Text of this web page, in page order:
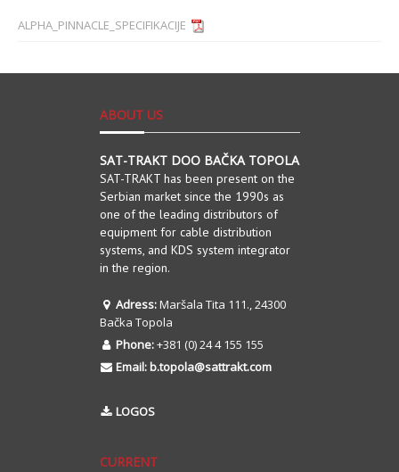
ALPHA_PINNACLE_SPECIFIKACIJE
ABOUT US
SAT-TRAKT DOO BAČKA TOPOLA
SAT-TRAKT has been present on the
Serbian market since the 1990s as
one of the leading distributors of
equipment for cable distribution
systems, and KDS system integrator
in the region.
Adress:Maršala Tita 111., 24300
Bačka Topola
Phone:+381 (0) 24 4 155 155
Email: b.topola@sattrakt.com
LOGOS
CURRENT